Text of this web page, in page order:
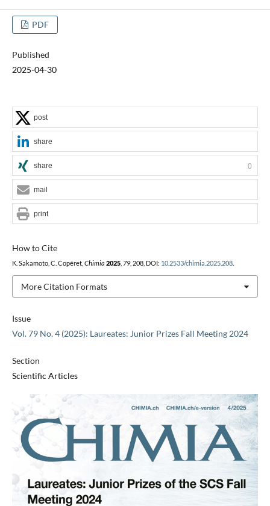
PDF
Published
2025-04-30
Issue
Vol. 79 No. 4 (2025): Laureates: Junior Prizes Fall Meeting 2024
Section
Scientific Articles
How to Cite
K. Sakamoto, C. Copéret, Chimia 2025, 79, 208, DOI: 10.2533/chimia.2025.208.
More Citation Formats
post
share
share 0
mail
print